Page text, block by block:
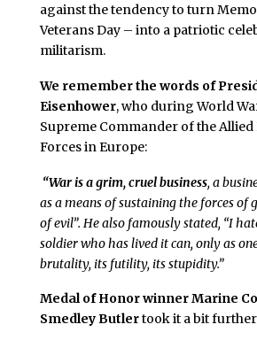
against the tendency to turn
Veterans Day – into a patriotic
militarism.
We remember the words of
Eisenhower, who during World
Supreme Commander of the
Forces in Europe:
“War is a grim, cruel business, a
as a means of sustaining the forces of
of evil”. He also famously stated, “I
soldier who has lived it can, only as
brutality, its futility, its stupidity.”
Medal of Honor winner Marine
Smedley Butlertook it a bit